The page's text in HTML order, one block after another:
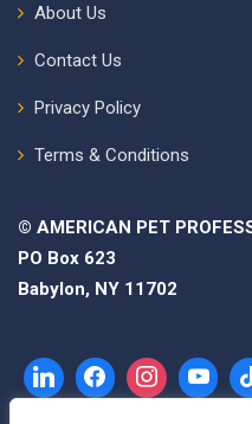
About Us
Contact Us
Privacy Policy
Terms & Conditions
© AMERICAN PET
PO Box 623
Babylon, NY 11702